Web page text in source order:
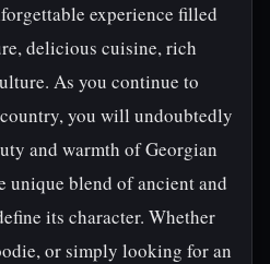
experience filled
delicious cuisine, rich
As you continue to
you will undoubtedly
and warmth of Georgian
unique blend of ancient and
its character. Whether
or simply looking for an